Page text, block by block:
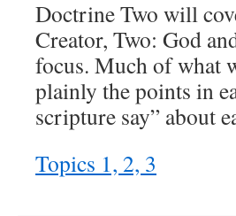
Doctrine Two will
Creator, Two: God
focus. Much of what
plainly the points in
scripture say” about
Topics 1, 2, 3